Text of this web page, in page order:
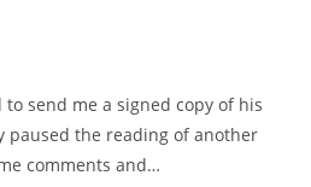
send me a signed copy of his
paused the reading of another
comments and…